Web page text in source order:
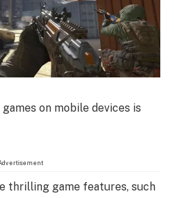
on mobile devices is
thrilling game features, such